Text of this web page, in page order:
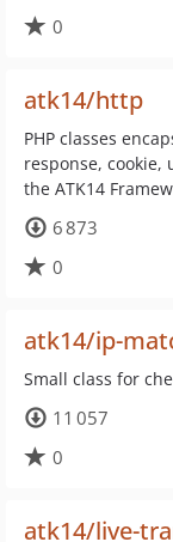
0
atk14/http
PHP classes
response, cookie,
the ATK14
6 873
0
atk14/ip-
Small class for
11 057
0
atk14/live-